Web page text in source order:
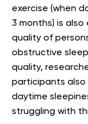
exercise (when
3 months) is
quality of
obstructive
quality,
participants also
daytime
struggling with